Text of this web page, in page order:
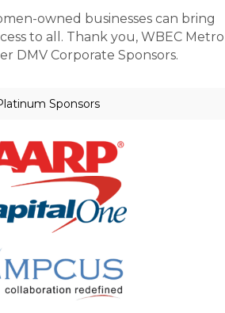
owned businesses can bring
to all. Thank you, WBEC Metro
DMV Corporate Sponsors.
Sponsors